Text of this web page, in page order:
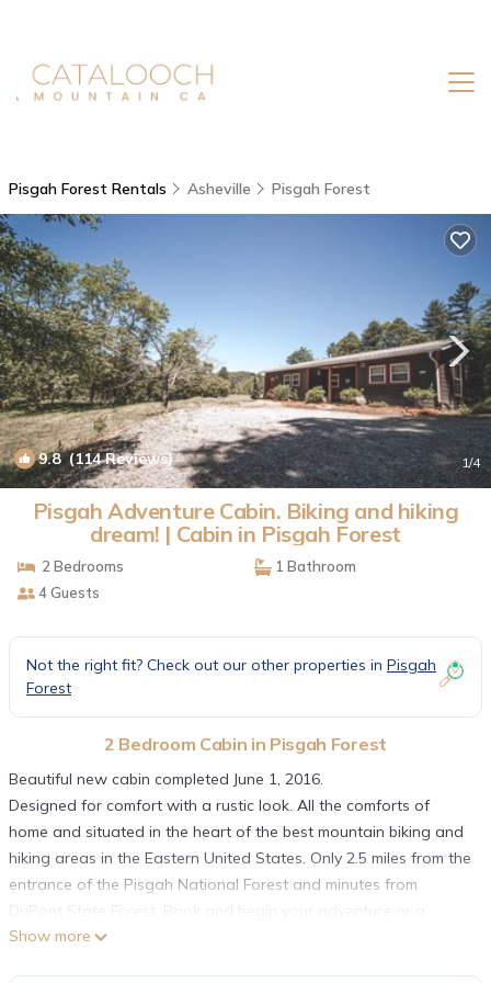
Pisgah Forest Rentals Asheville Pisgah Forest
9.8(114 Reviews) 1/4
Pisgah Adventure Cabin. Biking and hiking
dream! | Cabin in Pisgah Forest
2 Bedrooms
1 Bathroom
4 Guests
Not the right fit? Check out our other properties in Pisgah
Forest
2 Bedroom Cabin in Pisgah Forest
Beautiful new cabin completed June 1, 2016.
Designed for comfort with a rustic look. All the comforts of
home and situated in the heart of the best mountain biking and
hiking areas in the Eastern United States. Only 2.5 miles from the
entrance of the Pisgah National Forest and minutes from
DuPont State Forest. Book and begin your adventure or a
relaxing stay.
Show more